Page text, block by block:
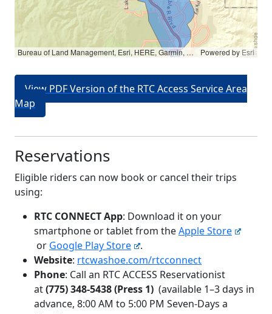
Bureau of Land Management, Esri, HERE, Garmin, NGA, USGS, NPS Powered by Esri
View PDF Version of the RTC Access Service Area
Map
Reservations
Eligible riders can now book or cancel their trips
using:
RTC CONNECT App: Download it on your
smartphone or tablet from theApple Store
or Google Play Store
.
Website: rtcwashoe.com/rtcconnect
Phone: Call an RTC ACCESS Reservationist
at(775) 348-5438 (Press 1) (available 1–3 days in
advance, 8:00 AM to 5:00 PM Seven-Days a